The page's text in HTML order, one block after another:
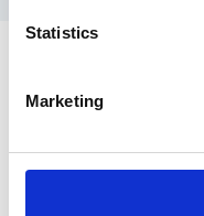
Statistics
Marketing